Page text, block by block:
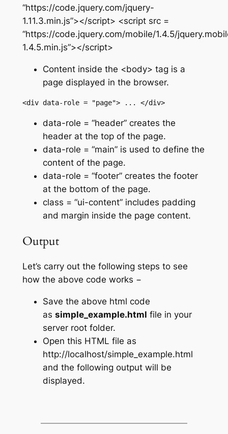
“https://code.jquery.com/jquery-
1.11.3.min.js”></script> <script src =
“https://code.jquery.com/mobile/1.4.5/
1.4.5.min.js”></script>
Content inside the <body> tag is a
page displayed in the browser.
<div data-role = "page"> ... </div>
data-role = “header”creates the
header at the top of the page.
data-role = “main”is used to define the
content of the page.
data-role = “footer”creates the footer
at the bottom of the page.
class = “ui-content”includes padding
and margin inside the page content.
Output
Let’s carry out the following steps to see
how the above code works −
Save the above html code
as simple_example.html file in your
server root folder.
Open this HTML file as
http://localhost/simple_example.html
and the following output will be
displayed.